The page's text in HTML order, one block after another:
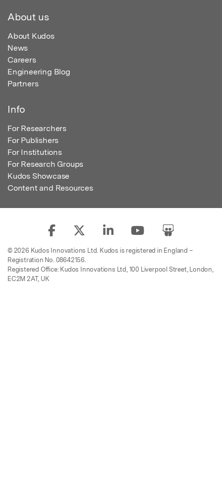
About us
About Kudos
News
Careers
Engineering Blog
Partners
Info
For Researchers
For Publishers
For Institutions
For Research Groups
Kudos Showcase
Content and Resources
© 2026 Kudos Innovations Ltd. Kudos is registered in England –
Registration No. 08642156.
Registered Office: Kudos Innovations Ltd, 100 Liverpool Street, London,
EC2M 2AT, UK